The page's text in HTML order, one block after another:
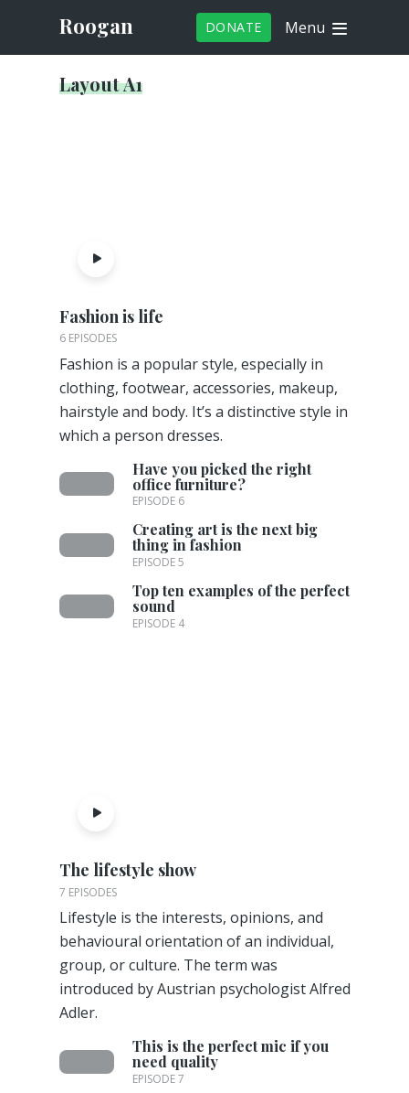
Roogan DONATE Menu
Layout A1
Fashion is life
6 EPISODES
Fashion is a popular style, especially in
clothing, footwear, accessories, makeup,
hairstyle and body. It’s a distinctive style in
which a person dresses.
Have you picked the right
office furniture?
EPISODE 6
Creating art is the next big
thing in fashion
EPISODE 5
Top ten examples of the perfect
sound
EPISODE 4
The lifestyle show
7 EPISODES
Lifestyle is the interests, opinions, and
behavioural orientation of an individual,
group, or culture. The term was
introduced by Austrian psychologist Alfred
Adler.
This is the perfect mic if you
need quality
EPISODE 7